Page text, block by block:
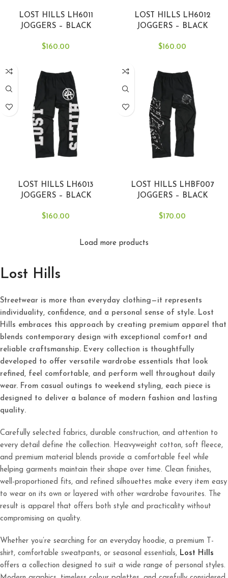
LOST HILLS LH6011
JOGGERS – BLACK
$160.00
LOST HILLS LH6012
JOGGERS – BLACK
$160.00
LOST HILLS LH6013
JOGGERS – BLACK
$160.00
LOST HILLS LHBF007
JOGGERS – BLACK
$170.00
Load more products
Lost Hills
Streetwear is more than everyday clothing—it represents
individuality, confidence, and a personal sense of style. Lost
Hills embraces this approach by creating premium apparel that
blends contemporary design with exceptional comfort and
reliable craftsmanship. Every collection is thoughtfully
developed to offer versatile wardrobe essentials that look
refined, feel comfortable, and perform well throughout daily
wear. From casual outings to weekend styling, each piece is
designed to deliver a balance of modern fashion and lasting
quality.
Carefully selected fabrics, durable construction, and attention to
every detail define the collection. Heavyweight cotton, soft fleece,
and premium material blends provide a comfortable feel while
helping garments maintain their shape over time. Clean finishes,
well-proportioned fits, and refined silhouettes make every item easy
to wear on its own or layered with other wardrobe favourites. The
result is apparel that offers both style and practicality without
compromising on quality.
Whether you’re searching for an everyday hoodie, a premium T-
shirt, comfortable sweatpants, or seasonal essentials, Lost Hills
offers a collection designed to suit a wide range of personal styles.